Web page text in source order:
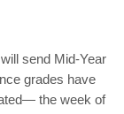
send Mid-Year
grades have
the week of